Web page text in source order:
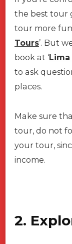
the best tour
tour more
Tours’. But
book at ‘
to ask
places.
Make sure
tour, do not
your tour,
income.
2.